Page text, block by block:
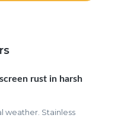
rust in harsh
weather. Stainless